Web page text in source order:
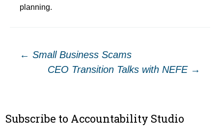
planning.
Post
← Small Business Scams
CEO Transition Talks with NEFE →
Subscribe to Accountability Studio